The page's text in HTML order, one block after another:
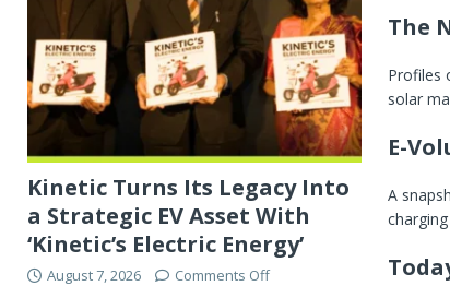
The
Profiles
solar
E-
A
Kinetic Turns Its Legacy Into
a Strategic EV Asset With
‘Kinetic’s Electric Energy’
August 7, 2026 Comments Off